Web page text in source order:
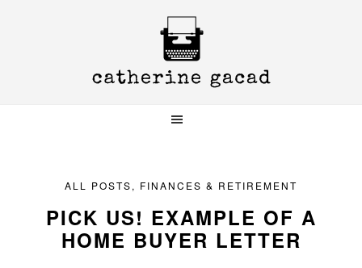
ALL POSTS, FINANCES & RETIREMENT
PICK US! EXAMPLE OF A
HOME BUYER LETTER